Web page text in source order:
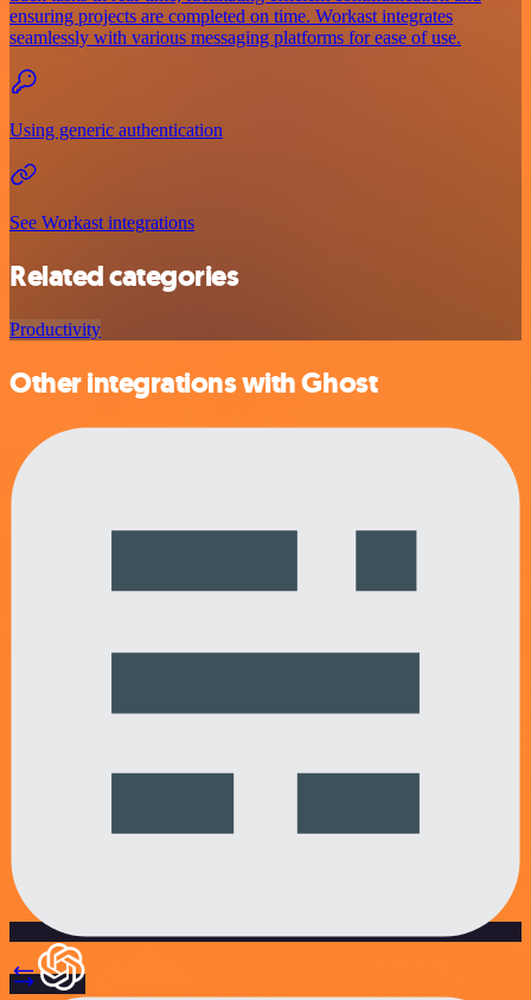
ensuring projects are completed on time. Workast integrates
seamlessly with various messaging platforms for ease of use.
Using generic authentication
See Workast integrations
Related categories
Productivity
Other integrations with Ghost